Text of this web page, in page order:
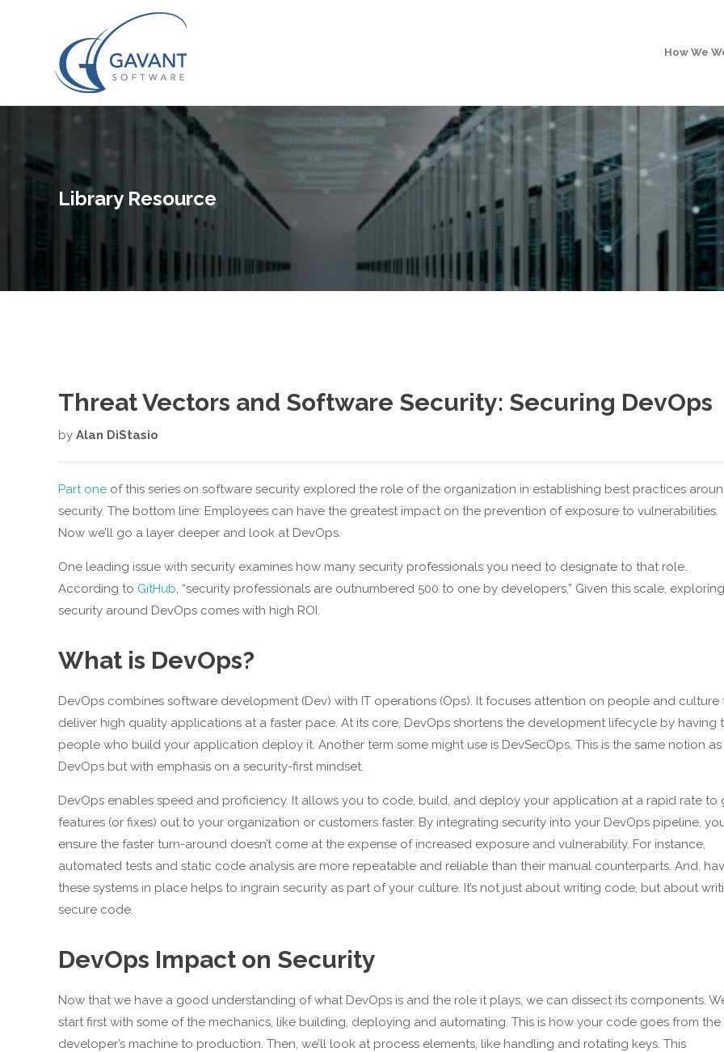
How We
Library Resource
Threat Vectors and Software Security: Securing DevOps
by Alan DiStasio
Part one of this series on software security explored the role of the organization in establishing best practices
security. The bottom line: Employees can have the greatest impact on the prevention of exposure to vulnerabilities.
Now we’ll go a layer deeper and look at DevOps.
One leading issue with security examines how many security professionals you need to designate to that role.
According to GitHub, “security professionals are outnumbered 500 to one by developers.” Given this scale, exploring
security around DevOps comes with high ROI.
What is DevOps?
DevOps combines software development (Dev) with IT operations (Ops). It focuses attention on people and culture
deliver high quality applications at a faster pace. At its core, DevOps shortens the development lifecycle by having
people who build your application deploy it. Another term some might use is DevSecOps. This is the same notion as
DevOps but with emphasis on a security-first mindset.
DevOps enables speed and proficiency. It allows you to code, build, and deploy your application at a rapid rate to
features (or fixes) out to your organization or customers faster. By integrating security into your DevOps pipeline,
ensure the faster turn-around doesn’t come at the expense of increased exposure and vulnerability. For instance,
automated tests and static code analysis are more repeatable and reliable than their manual counterparts. And,
these systems in place helps to ingrain security as part of your culture. It’s not just about writing code, but about
secure code.
DevOps Impact on Security
Now that we have a good understanding of what DevOps is and the role it plays, we can dissect its components.
start first with some of the mechanics, like building, deploying and automating. This is how your code goes from the
developer’s machine to production. Then, we’ll look at process elements, like handling and rotating keys. This